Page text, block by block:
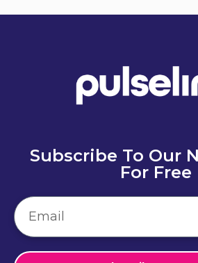
Subscribe To Our
For Free